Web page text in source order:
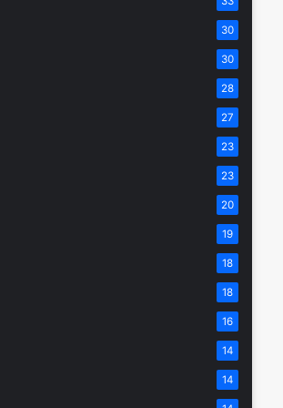
30
30
28
27
23
23
20
19
18
18
16
14
14